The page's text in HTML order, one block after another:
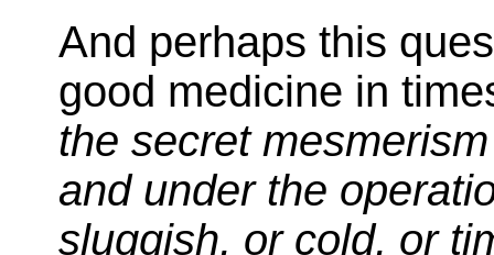
And perhaps this
good medicine in
the secret
and under the
sluggish, or cold, or